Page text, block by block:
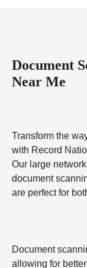
Document
Near Me
Transform the
with Record
Our large
document
are perfect for
Document
allowing for